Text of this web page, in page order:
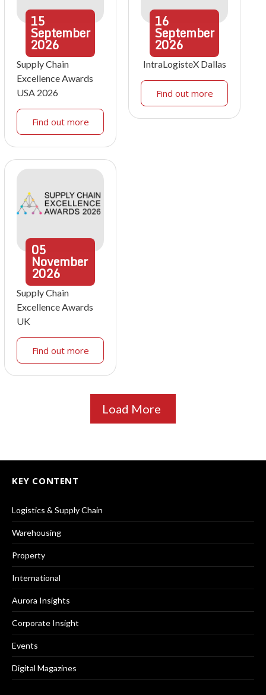
15
September
2026
Supply Chain
Excellence Awards
USA 2026
Find out more
16
September
2026
IntraLogisteX Dallas
Find out more
05
November
2026
Supply Chain
Excellence Awards
UK
Find out more
Load More
KEY CONTENT
Logistics & Supply Chain
Warehousing
Property
International
Aurora Insights
Corporate Insight
Events
Digital Magazines